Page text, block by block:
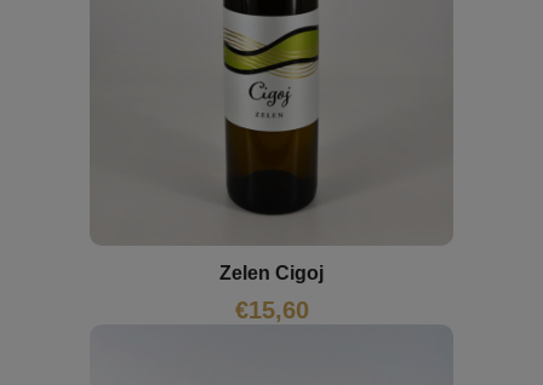
Zelen Cigoj
€15,60